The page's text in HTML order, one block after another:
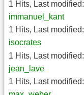
1 Hits, Last modified:
immanuel_kant
1 Hits, Last modified:
isocrates
1 Hits, Last modified:
jean_lave
1 Hits, Last modified: